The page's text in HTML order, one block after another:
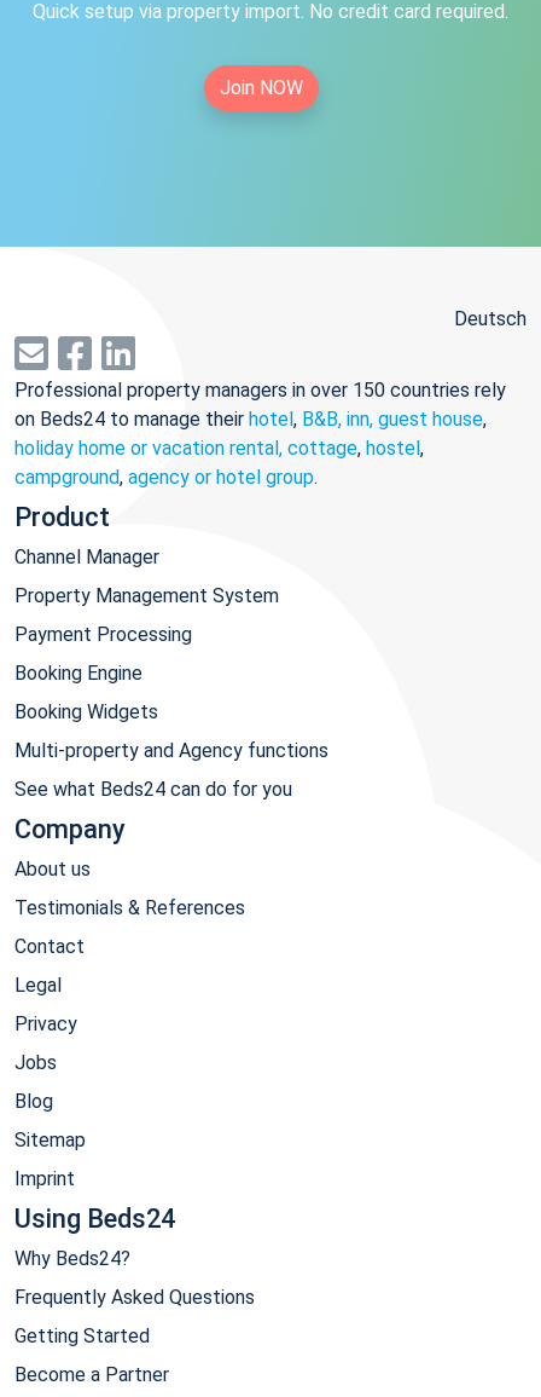
Quick setup via property import. No credit card required.
Join NOW
Deutsch
Professional property managers in over 150 countries rely
on Beds24 to manage their hotel, B&B, inn, guest house,
holiday home or vacation rental, cottage, hostel,
campground, agency or hotel group.
Product
Channel Manager
Property Management System
Payment Processing
Booking Engine
Booking Widgets
Multi-property and Agency functions
See what Beds24 can do for you
Company
About us
Testimonials & References
Contact
Legal
Privacy
Jobs
Blog
Sitemap
Imprint
Using Beds24
Why Beds24?
Frequently Asked Questions
Getting Started
Become a Partner